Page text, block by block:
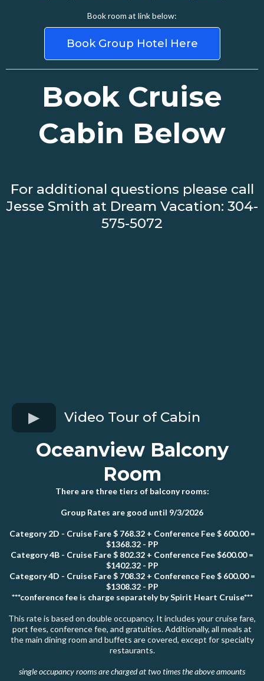
Book room at link below:
Book Group Hotel Here
Book Cruise
Cabin Below
For additional questions please call
Jesse Smith at Dream Vacation: 304-
575-5072
Video Tour of Cabin
Oceanview Balcony
Room
There are three tiers of balcony rooms:
Group Rates are good until 9/3/2026
Category 2D - Cruise Fare $ 768.32 + Conference Fee $ 600.00 =
$1368.32 - PP
Category 4B - Cruise Fare $ 802.32 + Conference Fee $600.00 =
$1402.32 - PP
Category 4D - Cruise Fare $ 708.32 + Conference Fee $ 600.00 =
$1308.32 - PP
***conference fee is charge separately by Spirit Heart Cruise***
This rate is based on double occupancy. It includes your cruise fare,
port fees, conference fee, and gratuities. Additionally, all meals at
the main dining room and buffets are covered, except for specialty
restaurants.
single occupancy rooms are charged at two times the above amounts